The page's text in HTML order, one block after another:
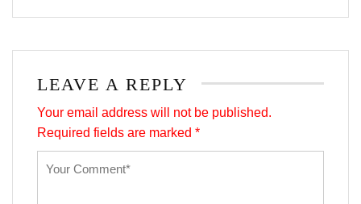
LEAVE A REPLY
Your email address will not be published.
Required fields are marked *